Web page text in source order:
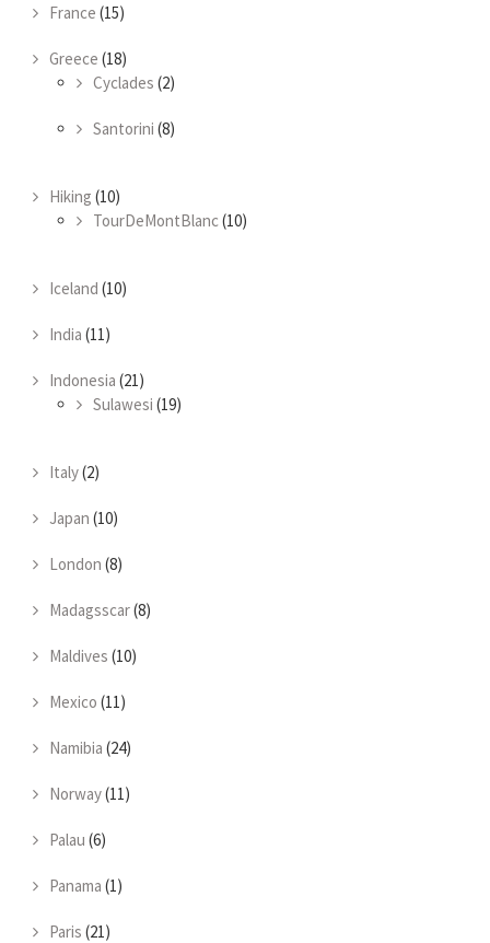
France (15)
Greece (18)
Cyclades (2)
Santorini (8)
Hiking (10)
TourDeMontBlanc(10)
Iceland (10)
India (11)
Indonesia (21)
Sulawesi (19)
Italy(2)
Japan (10)
London (8)
Madagsscar(8)
Maldives (10)
Mexico (11)
Namibia (24)
Norway(11)
Palau (6)
Panama (1)
Paris (21)